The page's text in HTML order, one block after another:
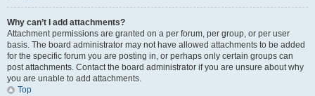
Why can’t I add attachments?
Attachment permissions are granted on a per forum, per group, or per user
basis. The board administrator may not have allowed attachments to be added
for the specific forum you are posting in, or perhaps only certain groups can
post attachments. Contact the board administrator if you are unsure about why
you are unable to add attachments.
Top